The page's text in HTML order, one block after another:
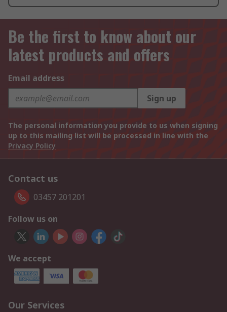
Be the first to know about our
latest products and offers
Email address
Sign up
The personal information you provide to us when signing
up to this mailing list will be processed in line with the
Privacy Policy
Contact us
03457 201201
Follow us on
We accept
Our Services